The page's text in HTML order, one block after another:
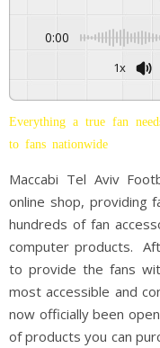
0:00
1x
Everything a true fan
to fans nationwide
Maccabi Tel Aviv
online shop, providing
hundreds of fan
computer products.
to provide the fans
most accessible and
now officially been
of products you can